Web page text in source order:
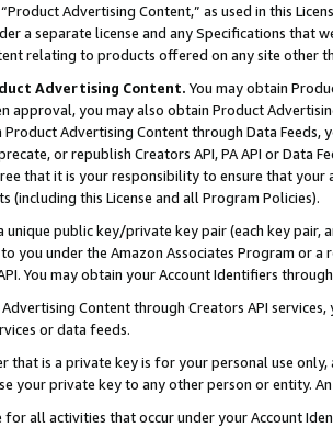
“Product Advertising Content,” as used in this
a separate license and any Specifications that
relating to products offered on any site other
Advertising Content. You may obtain
approval, you may also obtain Product
Advertising Content through Data Feeds,
or republish Creators API, PA API or Data
that it is your responsibility to ensure that your
(including this License and all Program Policies).
unique public key/private key pair (each key pair,
to you under the Amazon Associates Program or
You may obtain your Account Identifiers
Content through Creators API
or data feeds.
that is a private key is for your personal use
your private key to any other person or entity.
for all activities that occur under your Account